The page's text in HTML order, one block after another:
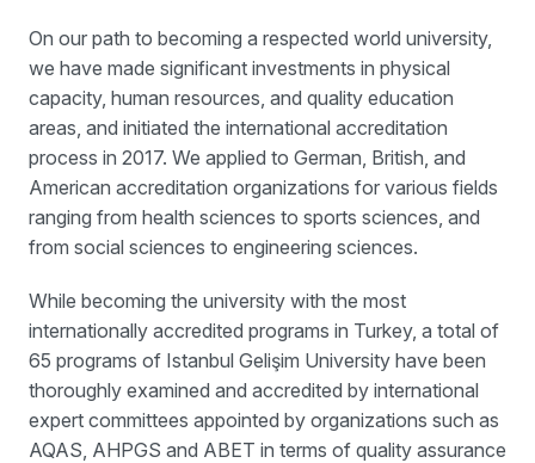
On our path to becoming a respected world university,
we have made significant investments in physical
capacity, human resources, and quality education
areas, and initiated the international accreditation
process in 2017. We applied to German, British, and
American accreditation organizations for various fields
ranging from health sciences to sports sciences, and
from social sciences to engineering sciences.
While becoming the university with the most
internationally accredited programs in Turkey, a total of
65 programs of Istanbul Gelişim University have been
thoroughly examined and accredited by international
expert committees appointed by organizations such as
AQAS, AHPGS and ABET in terms of quality assurance